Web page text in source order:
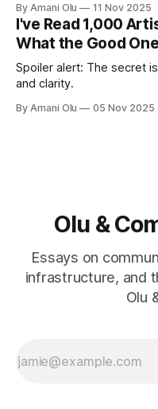
By Amani Olu 11 Nov 2025
I've Read 1,000
What the Good
Spoiler alert: The secret
and clarity.
By Amani Olu 05 Nov 2025
Olu &
Essays on
infrastructure, and
Olu